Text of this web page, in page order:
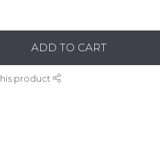
ADD TO CART
product